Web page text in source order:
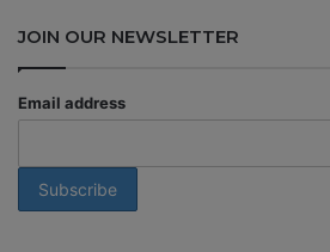
JOIN OUR NEWSLETTER
Email address